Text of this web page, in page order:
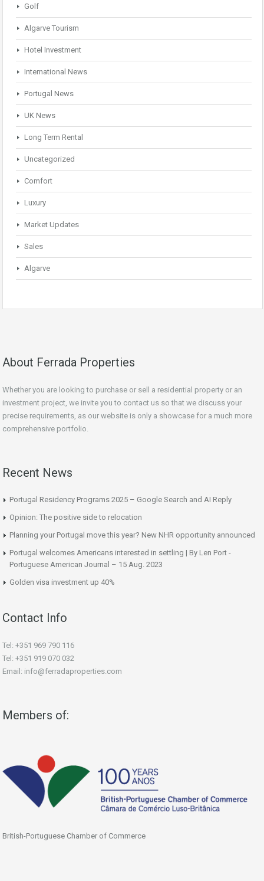
Golf
Algarve Tourism
Hotel Investment
International News
Portugal News
UK News
Long Term Rental
Uncategorized
Comfort
Luxury
Market Updates
Sales
Algarve
About Ferrada Properties
Whether you are looking to purchase or sell a residential property or an
investment project, we invite you to contact us so that we discuss your
precise requirements, as our website is only a showcase for a much more
comprehensive portfolio.
Recent News
Portugal Residency Programs 2025 – Google Search and AI Reply
Opinion: The positive side to relocation
Planning your Portugal move this year? New NHR opportunity announced
Portugal welcomes Americans interested in settling | By Len Port -
Portuguese American Journal – 15 Aug. 2023
Golden visa investment up 40%
Contact Info
Tel: +351 969 790 116
Tel: +351 919 070 032
Email: info@ferradaproperties.com
Members of:
British-Portuguese Chamber of Commerce